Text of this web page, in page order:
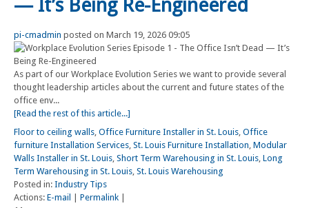
— It’s Being Re-Engineered
pi-cmadmin posted on March 19, 2026 09:05
As part of our Workplace Evolution Series we want to provide several
thought leadership articles about the current and future states of the
office env...
[Read the rest of this article...]
Floor to ceiling walls, Office Furniture Installer in St. Louis, Office
furniture Installation Services, St. Louis Furniture Installation, Modular
Walls Installer in St. Louis, Short Term Warehousing in St. Louis, Long
Term Warehousing in St. Louis, St. Louis Warehousing
Posted in: Industry Tips
Actions: E-mail Permalink